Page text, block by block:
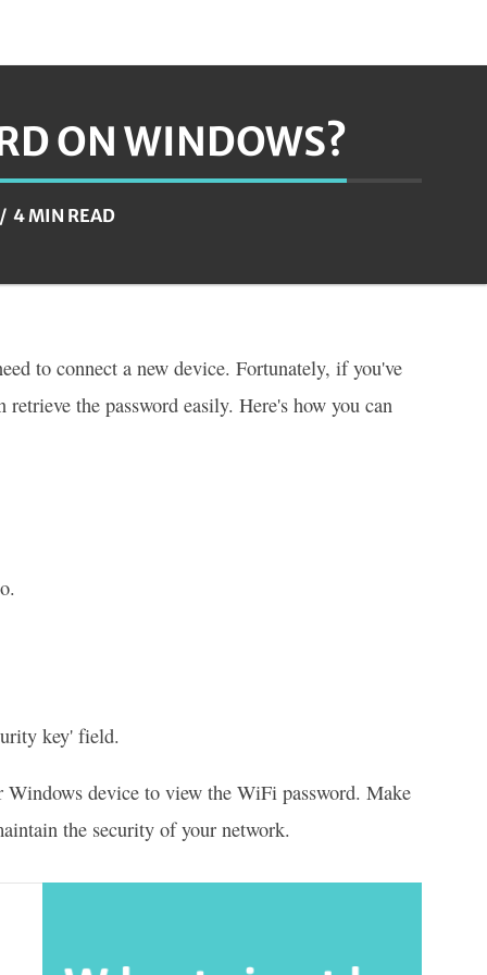
ON WINDOWS?
4 MIN READ
to connect a new device. Fortunately, if you've
the password easily. Here's how you can
key' field.
device to view the WiFi password. Make
the security of your network.